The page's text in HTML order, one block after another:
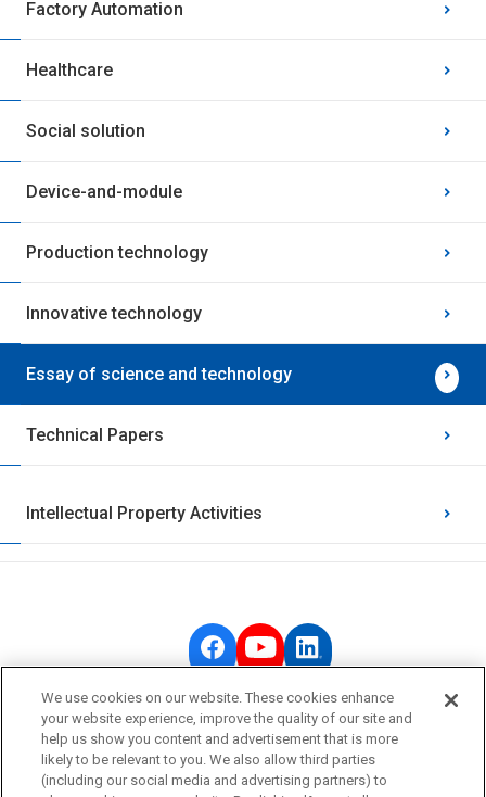
Factory Automation
Healthcare
Social solution
Device-and-module
Production technology
Innovative technology
Essay of science and technology
Technical Papers
Intellectual Property Activities
OMRON Corporate
Privacy Policy
We use cookies on our website. These cookies enhance
your website experience, improve the quality of our site and
help us show you content and advertisement that is more
likely to be relevant to you. We also allow third parties
(including our social media and advertising partners) to